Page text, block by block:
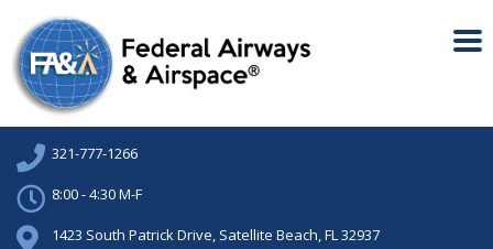
321-777-1266
8:00 - 4:30 M-F
1423 South Patrick Drive, Satellite Beach, FL 32937